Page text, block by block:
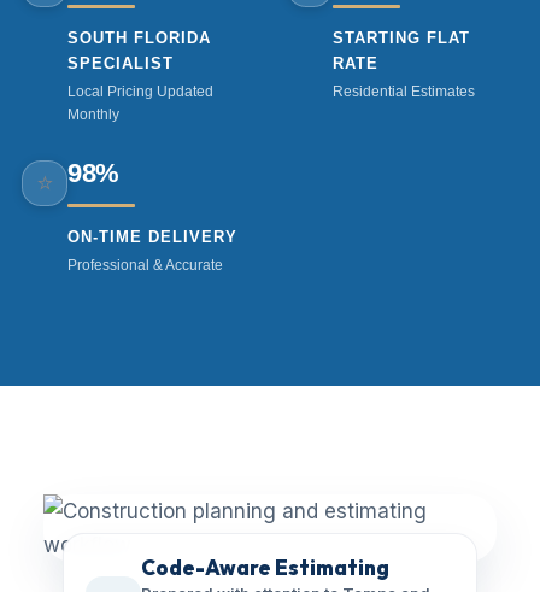
SOUTH FLORIDA
SPECIALIST
Local Pricing Updated
Monthly
STARTING FLAT
RATE
Residential Estimates
⭐ 98%
ON-TIME DELIVERY
Professional & Accurate
Code-Aware Estimating